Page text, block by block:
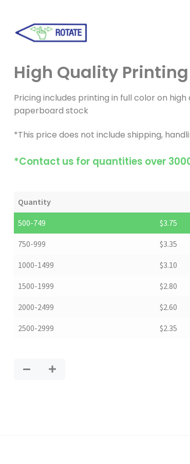
High Quality
Pricing includes printing in full color on
paperboard stock
*This price does not include shipping,
*Contact us for quantities over
Quantity
500-749 $3.75
750-999 $3.35
1000-1499 $3.10
1500-1999 $2.80
2000-2499 $2.60
2500-2999 $2.35